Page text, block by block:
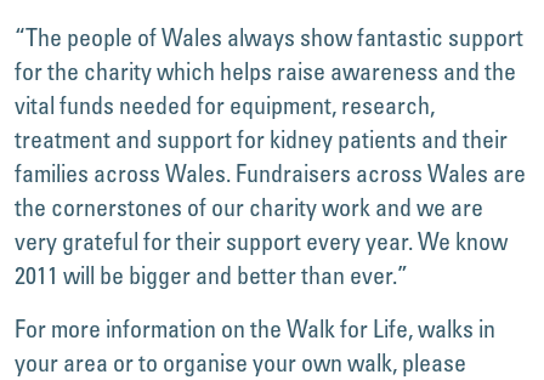
“The people of Wales always show fantastic support
for the charity which helps raise awareness and the
vital funds needed for equipment, research,
treatment and support for kidney patients and their
families across Wales. Fundraisers across Wales are
the cornerstones of our charity work and we are
very grateful for their support every year. We know
2011 will be bigger and better than ever.”
For more information on the Walk for Life, walks in
your area or to organise your own walk, please